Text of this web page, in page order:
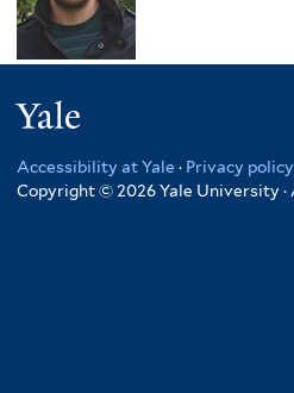
Accessibility at Yale · Privacy policy
Copyright © 2026 Yale University